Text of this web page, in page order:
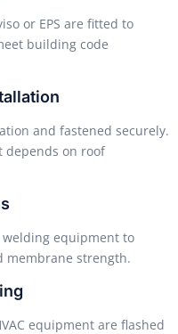
or EPS are fitted to
building code
and fastened securely.
depends on roof
welding equipment to
membrane strength.
equipment are flashed